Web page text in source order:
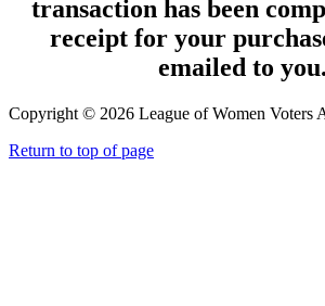
transaction has been
receipt for your
emailed to you.
Copyright © 2026 League of Women Voters
Return to top of page